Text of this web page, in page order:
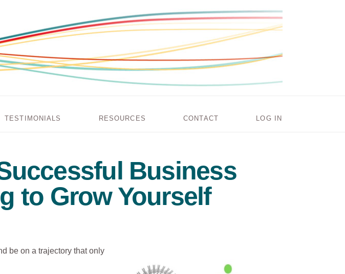
TESTIMONIALS RESOURCES CONTACT LOG IN
Business
to Grow Yourself
be on a trajectory that only